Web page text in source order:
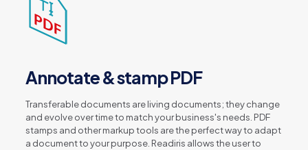
Annotate & stamp PDF
Transferable documents are living documents; they change
and evolve over time to match your business's needs. PDF
stamps and other markup tools are the perfect way to adapt
a document to your purpose. Readiris allows the user to